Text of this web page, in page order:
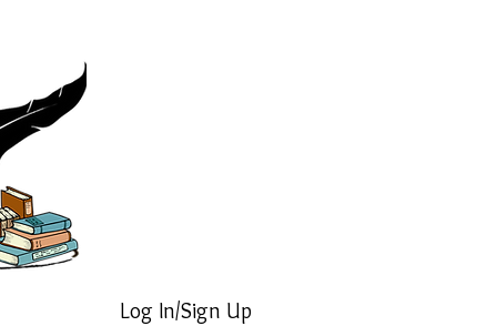
Log In/Sign Up